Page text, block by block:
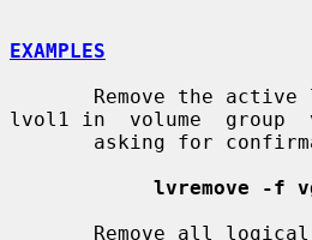
EXAMPLES
lvol1 in  volume  group
lvremove -f